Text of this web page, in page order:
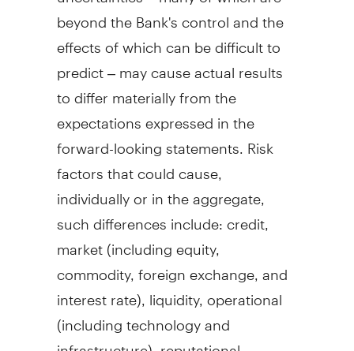
beyond the Bank's control and the
effects of which can be difficult to
predict – may cause actual results
to differ materially from the
expectations expressed in the
forward-looking statements. Risk
factors that could cause,
individually or in the aggregate,
such differences include: credit,
market (including equity,
commodity, foreign exchange, and
interest rate), liquidity, operational
(including technology and
infrastructure), reputational,